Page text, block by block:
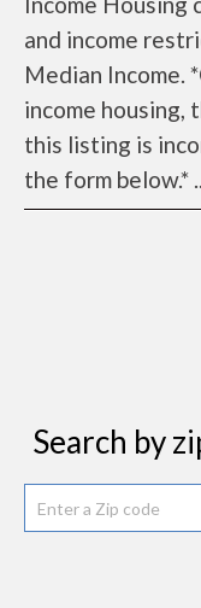
and income
Median Income.
income housing,
this listing is
the form below.*
Search by